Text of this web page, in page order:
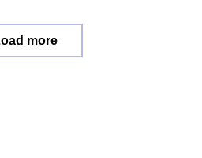
more